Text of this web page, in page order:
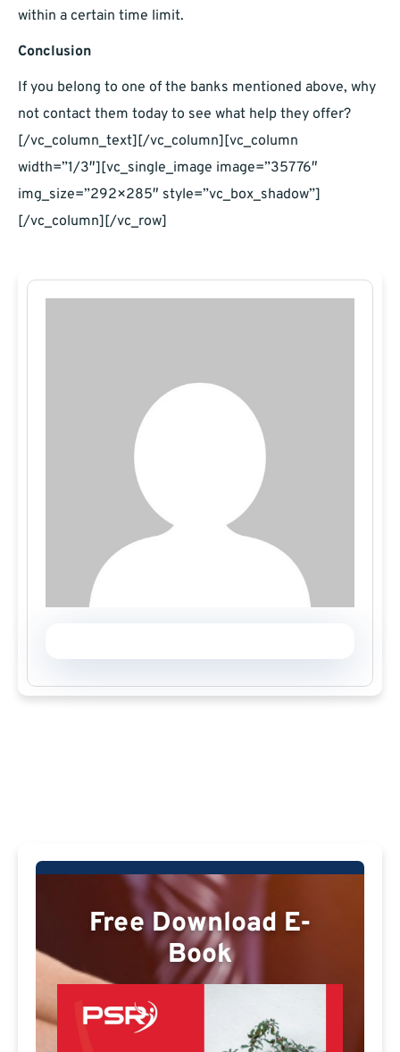
within a certain time limit.
Conclusion
If you belong to one of the banks mentioned above, why
not contact them today to see what help they offer?
[/vc_column_text][/vc_column][vc_column
width=”1/3″][vc_single_image image=”35776″
img_size=”292×285″ style=”vc_box_shadow”]
[/vc_column][/vc_row]
Free Download E-
Book